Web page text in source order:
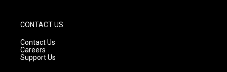
CONTACT US
Contact Us
Careers
Support Us